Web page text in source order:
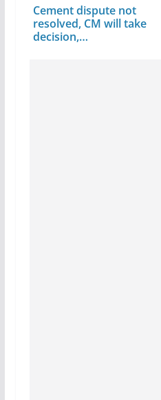
Cement dispute not
resolved, CM will take
decision,…